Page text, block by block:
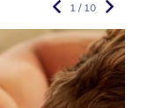
1 / 10